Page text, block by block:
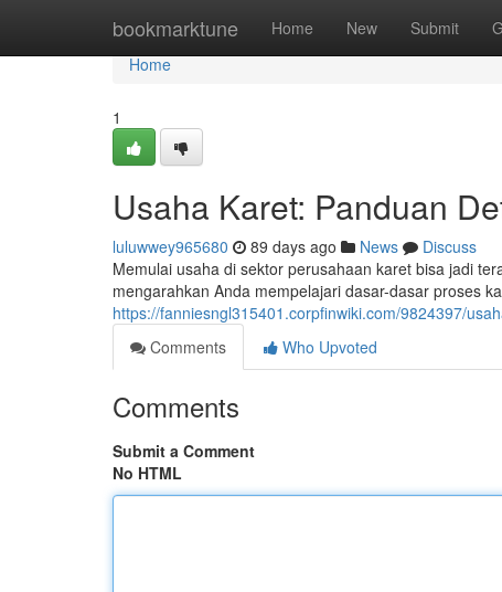
bookmarktune Home New Submit
Home
Home
1
Usaha Karet: Panduan
luluwwey965680 89 days ago News
Discuss
Memulai usaha di sektor perusahaan karet bisa jadi
mengarahkan Anda mempelajari dasar-dasar proses
https://fanniesngl315401.corpfinwiki.com/9824397/
Comments
Who Upvoted
Comments
Submit a Comment
No HTML